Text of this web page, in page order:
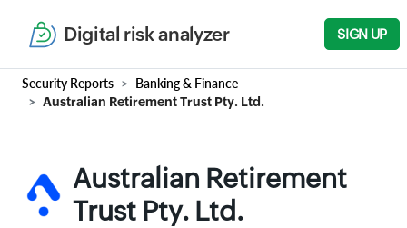
Digital risk analyzer SIGN UP
Security Reports Banking & Finance
Australian Retirement Trust Pty. Ltd.
Australian Retirement
Trust Pty. Ltd.